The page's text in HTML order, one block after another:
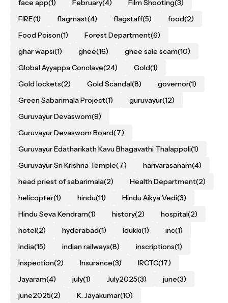
face app(1) February(4) Film Shooting(3)
FIRE(1) flagmast(4) flagstaff(5) food(2)
Food Poison(1) Forest Department(6)
ghar wapsi(1) ghee(16) ghee sale scam(10)
Global Ayyappa Conclave(24) Gold(1)
Gold lockets(2) Gold Scandal(8) governor(1)
Green Sabarimala Project(1) guruvayur(12)
Guruvayur Devaswom(9)
Guruvayur Devaswom Board(7)
Guruvayur Edatharikath Kavu Bhagavathi Thalappoli(1)
Guruvayur Sri Krishna Temple(7) harivarasanam(4)
head priest of sabarimala(2) Health Department(2)
helicopter(1) hindu(11) Hindu Aikya Vedi(3)
Hindu Seva Kendram(1) history(2) hospital(2)
hotel(2) hyderabad(1) Idukki(1) inc(1)
india(15) indian railways(8) inscriptions(1)
inspection(2) Insurance(3) IRCTC(17)
Jayaram(4) july(1) July2025(3) june(3)
june2025(2) K. Jayakumar(10)